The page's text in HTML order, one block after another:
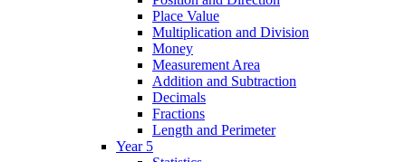
Place Value
Multiplication and Division
Money
Measurement Area
Addition and Subtraction
Decimals
Fractions
Length and Perimeter
Year 5